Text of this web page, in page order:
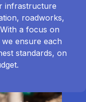
infrastructure
roadworks,
a focus on
ensure each
standards, on